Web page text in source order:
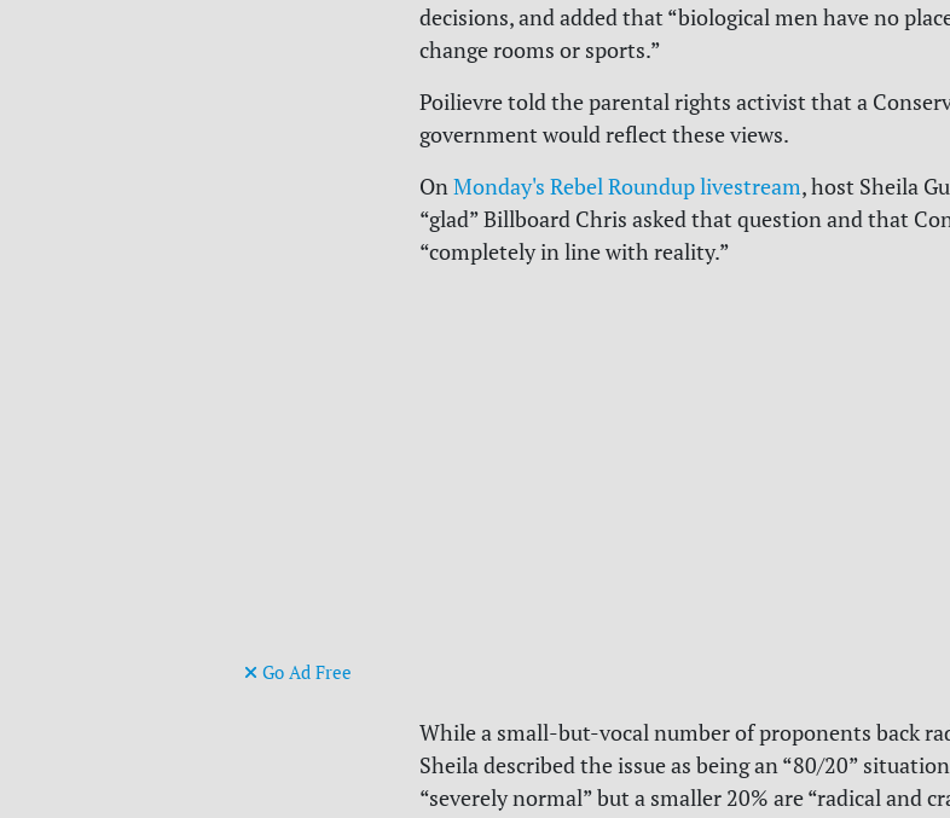
decisions, and added that “biological men have no
change rooms or sports.”
Poilievre told the parental rights activist that a
government would reflect these views.
OnMonday's Rebel Roundup livestream, host Sheila
“glad” Billboard Chris asked that question and that
“completely in line with reality.”
Go Ad Free
While a small-but-vocal number of proponents back
Sheila described the issue as being an “80/20”
“severely normal” but a smaller 20% are “radical and